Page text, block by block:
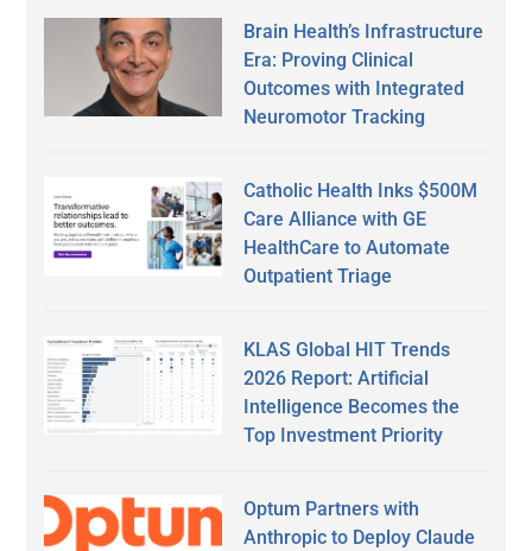
Brain Health’s Infrastructure
Era: Proving Clinical
Outcomes with Integrated
Neuromotor Tracking
Catholic Health Inks $500M
Care Alliance with GE
HealthCare to Automate
Outpatient Triage
KLAS Global HIT Trends
2026 Report: Artificial
Intelligence Becomes the
Top Investment Priority
Optum Partners with
Anthropic to Deploy Claude